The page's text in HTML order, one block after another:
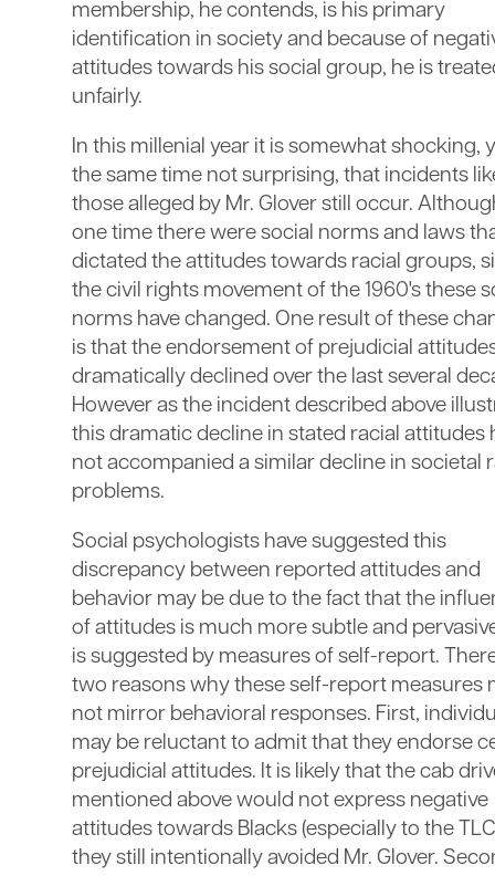
membership, he contends, is his primary
identification in society and because of
attitudes towards his social group, he is
unfairly.
In this millenial year it is somewhat shocking,
the same time not surprising, that incidents
those alleged by Mr. Glover still occur.
one time there were social norms and laws
dictated the attitudes towards racial groups,
the civil rights movement of the 1960's these
norms have changed. One result of these
is that the endorsement of prejudicial
dramatically declined over the last several
However as the incident described above
this dramatic decline in stated racial attitudes
not accompanied a similar decline in societal
problems.
Social psychologists have suggested this
discrepancy between reported attitudes and
behavior may be due to the fact that the
of attitudes is much more subtle and
is suggested by measures of self-report.
two reasons why these self-report measures
not mirror behavioral responses. First,
may be reluctant to admit that they endorse
prejudicial attitudes. It is likely that the cab
mentioned above would not express negative
attitudes towards Blacks (especially to the
they still intentionally avoided Mr. Glover.